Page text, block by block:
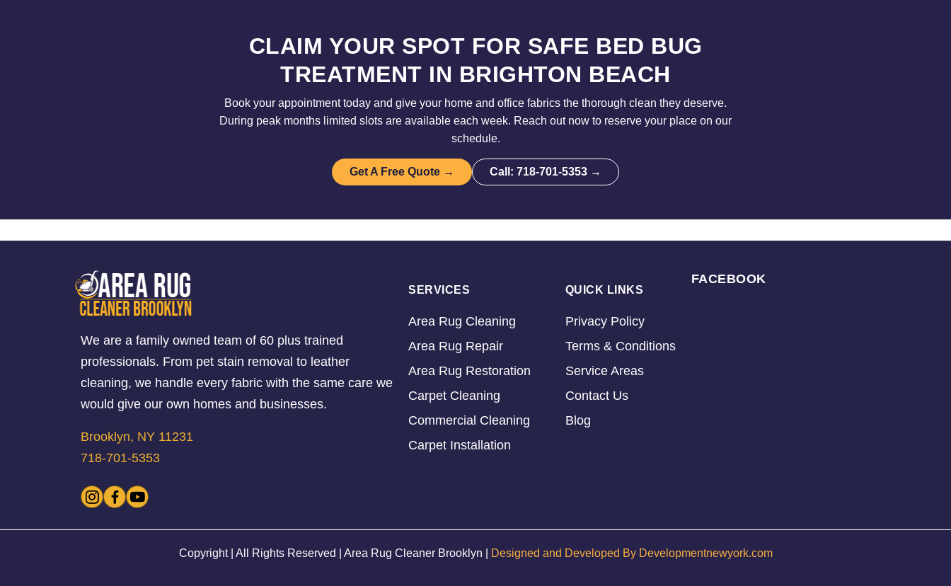
CLAIM YOUR SPOT FOR SAFE BED BUG
TREATMENT IN BRIGHTON BEACH
Book your appointment today and give your home and office fabrics the thorough clean they deserve.
During peak months limited slots are available each week. Reach out now to reserve your place on our
schedule.
Get A Free Quote → Call: 718-701-5353 →
We are a family owned team of 60 plus trained
professionals. From pet stain removal to leather
cleaning, we handle every fabric with the same care we
would give our own homes and businesses.
Brooklyn, NY 11231
718-701-5353
SERVICES
Area Rug Cleaning
Area Rug Repair
Area Rug Restoration
Carpet Cleaning
Commercial Cleaning
Carpet Installation
QUICK LINKS
Privacy Policy
Terms & Conditions
Service Areas
Contact Us
Blog
FACEBOOK
Copyright | All Rights Reserved | Area Rug Cleaner Brooklyn | Designed and Developed By Developmentnewyork.com